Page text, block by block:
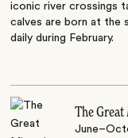
iconic river crossings
calves are born at the
daily during February.
The